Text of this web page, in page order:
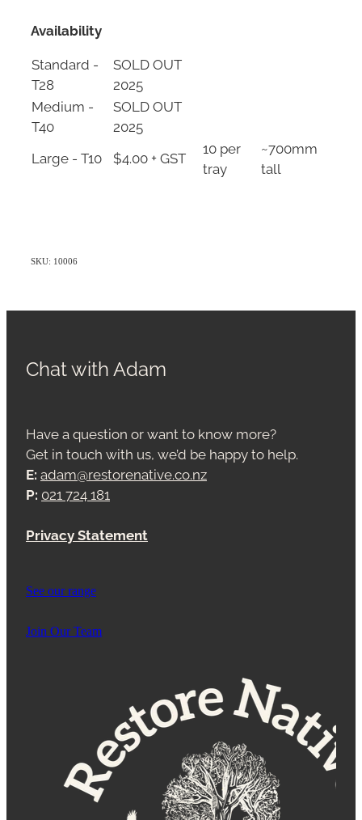
Availability
Standard -
T28
SOLD OUT
2025
Medium -
T40
SOLD OUT
2025
Large - T10 $4.00 + GST
10 per
tray
~700mm
tall
SKU: 10006
Chat with Adam
Have a question or want to know more?
Get in touch with us, we’d be happy to help.
E: adam@restorenative.co.nz
P: 021 724 181
Privacy Statement
See our range
Join Our Team